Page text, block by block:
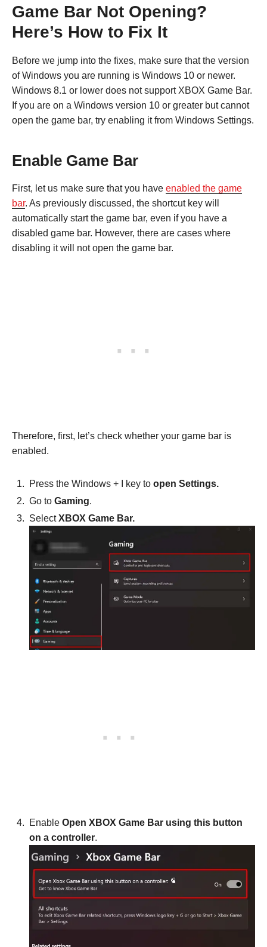
Game Bar Not Opening?
Here’s How to Fix It
Before we jump into the fixes, make sure that the version
of Windows you are running is Windows 10 or newer.
Windows 8.1 or lower does not support XBOX Game Bar.
If you are on a Windows version 10 or greater but cannot
open the game bar, try enabling it from Windows Settings.
Enable Game Bar
First, let us make sure that you have enabled the game
bar. As previously discussed, the shortcut key will
automatically start the game bar, even if you have a
disabled game bar. However, there are cases where
disabling it will not open the game bar.
Therefore, first, let’s check whether your game bar is
enabled.
Press the Windows + I key to open Settings.
Go to Gaming.
SelectXBOX Game Bar.
Enable Open XBOX Game Bar using this button
on a controller.